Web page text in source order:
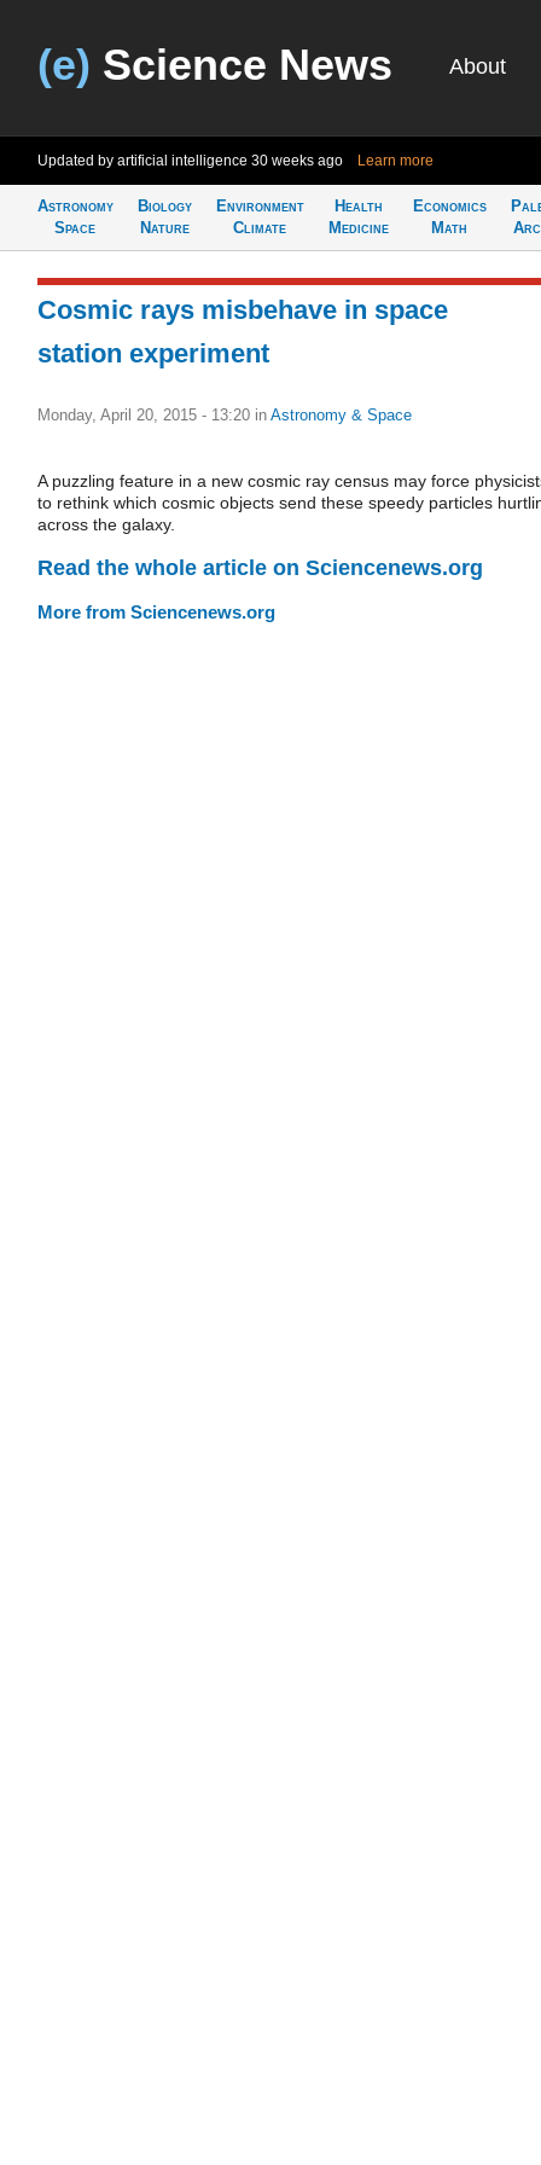
(e) Science News About
Updated by artificial intelligence 30 weeks ago Learn more
Astronomy
Space
Biology
Nature
Environment
Climate
Health
Medicine
Economics
Math
Cosmic rays misbehave in space
station experiment
Monday, April 20, 2015 - 13:20 in Astronomy & Space
A puzzling feature in a new cosmic ray census may force
to rethink which cosmic objects send these speedy particles
across the galaxy.
Read the whole article on Sciencenews.org
More from Sciencenews.org